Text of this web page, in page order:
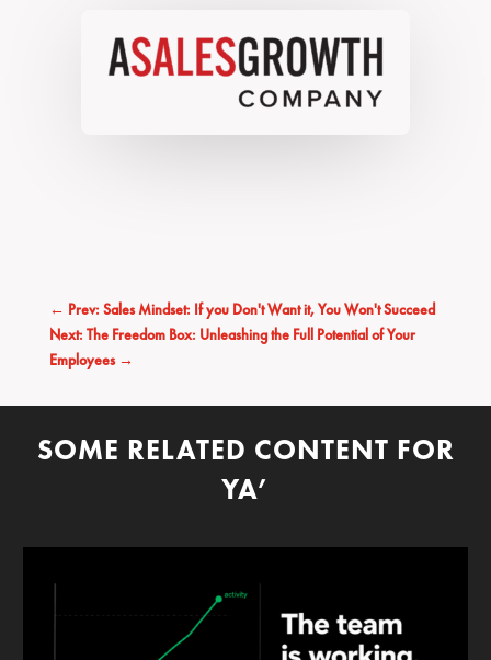
← Prev: Sales Mindset: If you Don't Want it, You Won't Succeed
Next: The Freedom Box: Unleashing the Full Potential of Your
Employees→
SOME RELATED CONTENT FOR
YA’